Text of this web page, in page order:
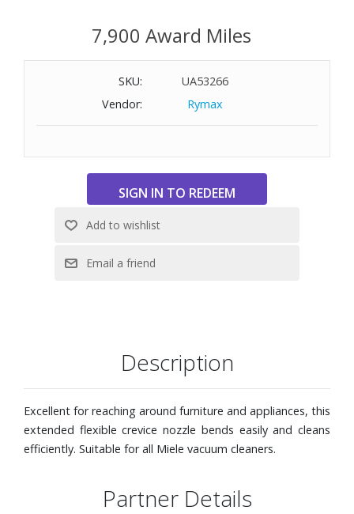
7,900 Award Miles
SKU:
UA53266
Vendor:
Rymax
Description
Excellent for reaching around furniture and appliances, this
extended flexible crevice nozzle bends easily and cleans
efficiently. Suitable for all Miele vacuum cleaners.
Partner Details